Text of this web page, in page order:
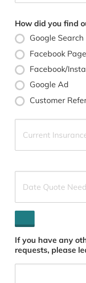
How did you find
Google Search
Facebook
Facebook/
Google Ad
Customer
Current
Provider
*
Date
Needed *
If you have any
requests, please